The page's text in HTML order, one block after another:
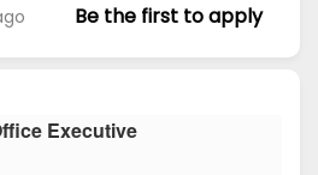
Be the first to apply
Executive